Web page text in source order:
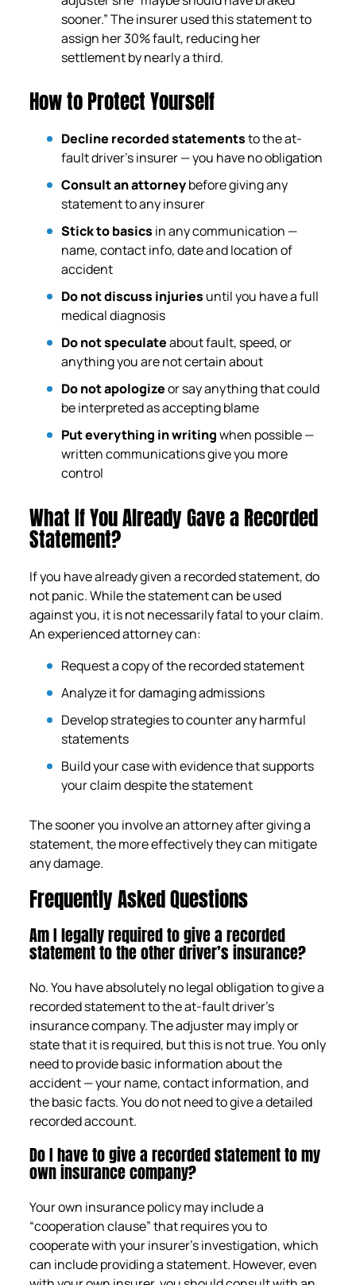
sooner.” The insurer used this statement to
assign her 30% fault, reducing her
settlement by nearly a third.
How to Protect Yourself
Decline recorded statementsto the at-
fault driver’s insurer — you have no obligation
Consult an attorneybefore giving any
statement to any insurer
Stick to basics in any communication —
name, contact info, date and location of
accident
Do not discuss injuries until you have a full
medical diagnosis
Do not speculateabout fault, speed, or
anything you are not certain about
Do not apologizeor say anything that could
be interpreted as accepting blame
Put everything in writingwhen possible —
written communications give you more
control
What If You Already Gave a Recorded
Statement?
If you have already given a recorded statement, do
not panic. While the statement can be used
against you, it is not necessarily fatal to your claim.
An experienced attorney can:
Request a copy of the recorded statement
Analyze it for damaging admissions
Develop strategies to counter any harmful
statements
Build your case with evidence that supports
your claim despite the statement
The sooner you involve an attorney after giving a
statement, the more effectively they can mitigate
any damage.
Frequently Asked Questions
Am I legally required to give a recorded
statement to the other driver’s insurance?
No. You have absolutely no legal obligation to give a
recorded statement to the at-fault driver’s
insurance company. The adjuster may imply or
state that it is required, but this is not true. You only
need to provide basic information about the
accident — your name, contact information, and
the basic facts. You do not need to give a detailed
recorded account.
Do I have to give a recorded statement to my
own insurance company?
Your own insurance policy may include a
“cooperation clause” that requires you to
cooperate with your insurer’s investigation, which
can include providing a statement. However, even